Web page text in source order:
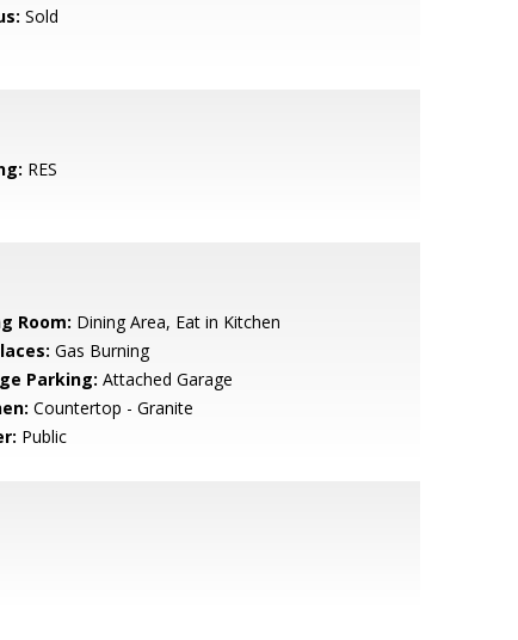
Sold
RES
Room: Dining Area, Eat in Kitchen
Gas Burning
Parking: Attached Garage
Countertop - Granite
Public